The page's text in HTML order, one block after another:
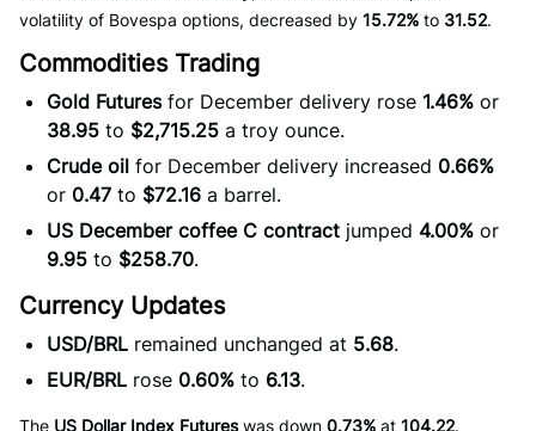
volatility of Bovespa options, decreased by 15.72% to 31.52.
Commodities Trading
Gold Futuresfor December delivery rose 1.46% or
38.95 to $2,715.25 a troy ounce.
Crude oil for December delivery increased 0.66%
or 0.47 to $72.16 a barrel.
US December coffee C contract jumped 4.00% or
9.95 to $258.70.
Currency Updates
USD/BRL remained unchanged at 5.68.
EUR/BRL rose 0.60% to 6.13.
The US Dollar Index Futureswas down 0.73% at 104.22.